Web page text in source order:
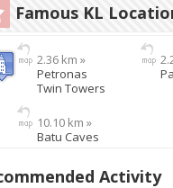
Famous KL
2.36 km »
Petronas
Twin Towers
10.10 km »
Batu Caves
Activity